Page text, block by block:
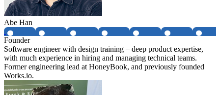
Abe Han
Founder
Software engineer with design training – deep product expertise,
with much experience in hiring and managing technical teams.
Former engineering lead at HoneyBook, and previously founded
Works.io.